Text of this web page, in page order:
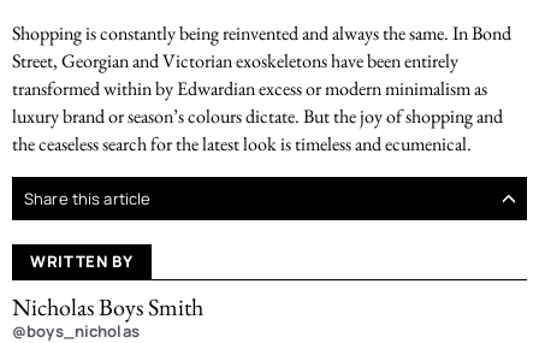
Shopping is constantly being reinvented and always the same. In Bond
Street, Georgian and Victorian exoskeletons have been entirely
transformed within by Edwardian excess or modern minimalism as
luxury brand or season’s colours dictate. But the joy of shopping and
the ceaseless search for the latest look is timeless and ecumenical.
Share this article
WRITTEN BY
Nicholas Boys Smith
@boys_nicholas